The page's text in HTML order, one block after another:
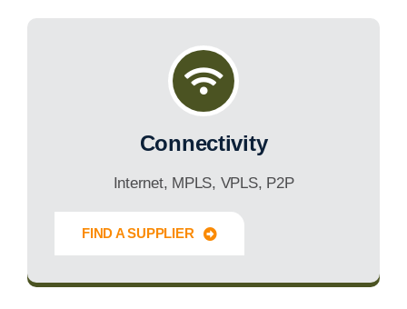
Connectivity
Internet, MPLS, VPLS, P2P
FIND A SUPPLIER
Innovate Forward